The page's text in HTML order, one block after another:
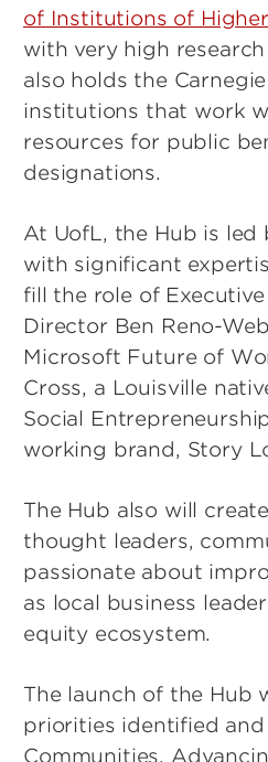
of Institutions of
with very high
also holds the
institutions that work
resources for public
designations.
At UofL, the Hub is led
with significant
fill the role of
Director Ben Reno-
Microsoft Future of
Cross, a Louisville
Social
working brand, Story
The Hub also will
thought leaders,
passionate about
as local business
equity ecosystem.
The launch of the Hub
priorities identified
Communities,